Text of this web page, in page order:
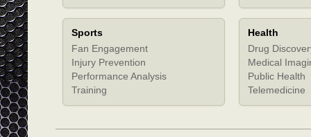
Sports
Fan Engagement
Injury Prevention
Performance Analysis
Training
Health
Drug
Medical
Public Health
Telemedicine